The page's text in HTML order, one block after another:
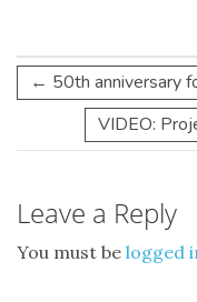
← 50th anniversary
VIDEO:
Leave a Reply
You must be logged